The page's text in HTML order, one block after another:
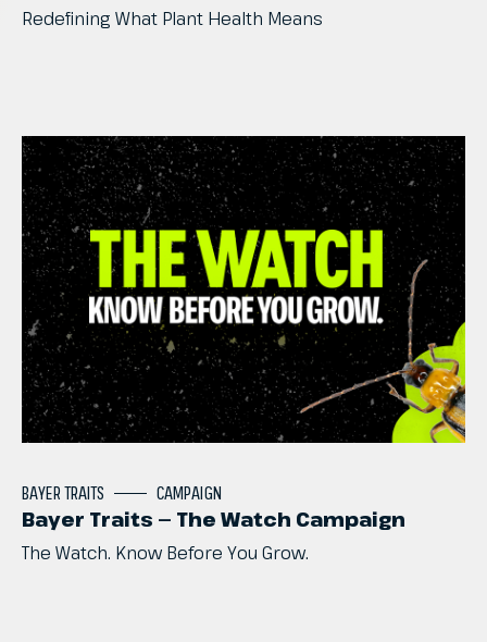
Redefining What Plant Health Means
The Watch. Know Before You Grow.
Bayer Traits — The Watch Campaign
BAYERTRAITS CAMPAIGN